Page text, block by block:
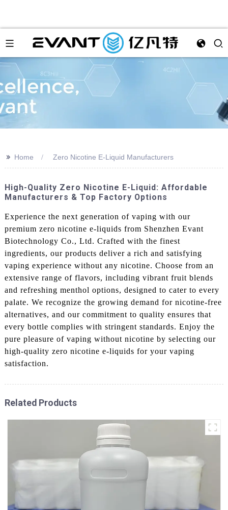
>> Home Zero Nicotine E-Liquid Manufacturers
High-Quality Zero Nicotine E-Liquid: Affordable
Manufacturers & Top Factory Options
Experience the next generation of vaping with our
premium zero nicotine e-liquids from Shenzhen Evant
Biotechnology Co., Ltd. Crafted with the finest
ingredients, our products deliver a rich and satisfying
vaping experience without any nicotine. Choose from an
extensive range of flavors, including vibrant fruit blends
and refreshing menthol options, designed to cater to every
palate. We recognize the growing demand for nicotine-free
alternatives, and our commitment to quality ensures that
every bottle complies with stringent standards. Enjoy the
pure pleasure of vaping without nicotine by selecting our
high-quality zero nicotine e-liquids for your vaping
satisfaction.
Related Products